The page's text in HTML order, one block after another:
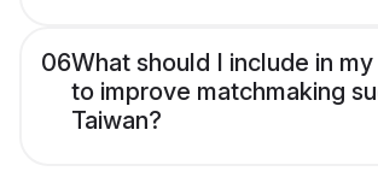
06What should I include in
to improve matchmaking
Taiwan?